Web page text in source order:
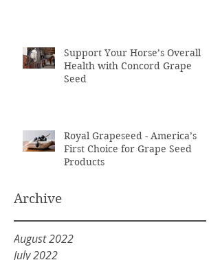
Archive
Support Your Horse’s Overall
Health with Concord Grape
Seed
Royal Grapeseed - America’s
First Choice for Grape Seed
Products
August 2022
July 2022